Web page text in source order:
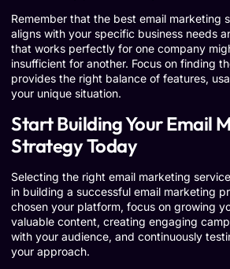
Remember that the best email marketing
aligns with your specific business needs
that works perfectly for one company
insufficient for another. Focus on finding
provides the right balance of features,
your unique situation.
Start Building Your Email
Strategy Today
Selecting the right email marketing
in building a successful email marketing
chosen your platform, focus on growing
valuable content, creating engaging
with your audience, and continuously
your approach.